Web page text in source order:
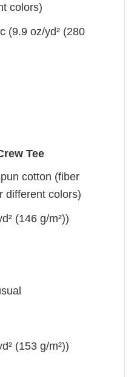
colors)
(9.9 oz/yd² (280
Tee
cotton (fiber
different colors)
(146 g/m²))
(153 g/m²))